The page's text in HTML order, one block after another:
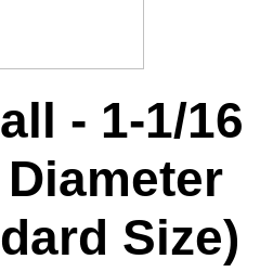
- 1-1/16
Size)